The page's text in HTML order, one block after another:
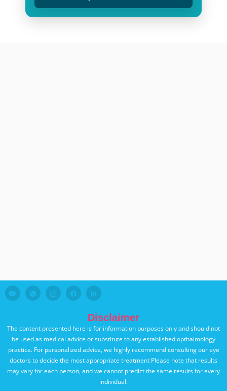
Disclaimer
The content presented here is for information purposes only and should not
be used as medical advice or substitute to any established opthalmology
practice. For personalized advice, we highly recommend consulting our eye
doctors to decide the most appropriate treatment Please note that results
may vary for each person, and we cannot predict the same results for every
individual.